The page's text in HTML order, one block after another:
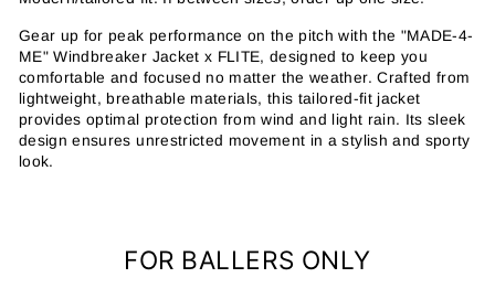
Gear up for peak performance on the pitch with the "MADE-4-
ME" Windbreaker Jacket x FLITE, designed to keep you
comfortable and focused no matter the weather. Crafted from
lightweight, breathable materials, this tailored-fit jacket
provides optimal protection from wind and light rain. Its sleek
design ensures unrestricted movement in a stylish and sporty
look.
FOR BALLERS ONLY